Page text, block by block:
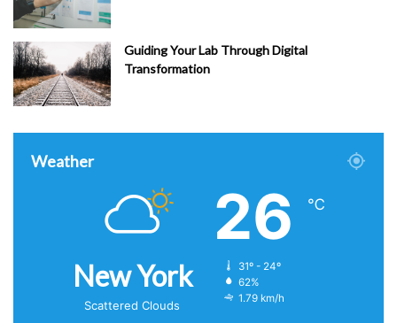
Guiding Your Lab Through Digital
Transformation
Weather
New York
Scattered Clouds
26 ℃
31º - 24º
62%
1.79 km/h